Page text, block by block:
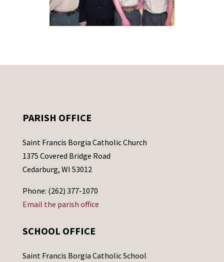
PARISH OFFICE
Saint Francis Borgia Catholic Church
1375 Covered Bridge Road
Cedarburg, WI 53012
Phone: (262) 377-1070
Email the parish office
SCHOOL OFFICE
Saint Francis Borgia Catholic School